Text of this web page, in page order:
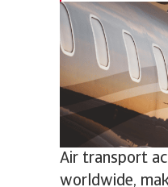
Air transport
worldwide,